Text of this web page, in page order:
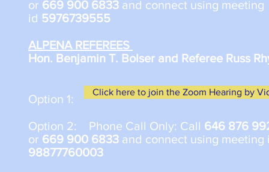
or 669 900 6833 and connect using meeting
id 5976739555
ALPENA REFEREES
Hon. Benjamin T. Bolser and Referee Russ
Option 1:
Option 2: Phone Call Only: Call 646 876
or 669 900 6833 and connect using meeting
98877760003
Click here to join the Zoom Hearing by